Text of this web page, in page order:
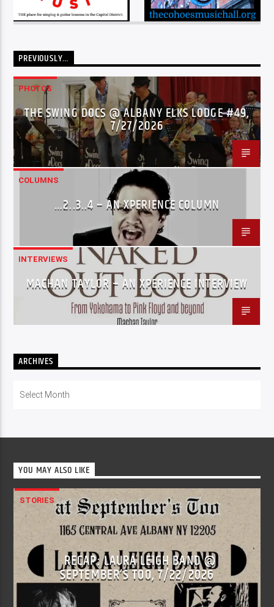
PREVIOUSLY…
PHOTOS
THE SWING DOCS @ ALBANY ELKS LODGE #49,
7/27/2026
COLUMNS
…2..3..4 – AN XPERIENCE COLUMN
INTERVIEWS
MACHAN TAYLOR – AN XPERIENCE INTERVIEW
ARCHIVES
YOU MAY ALSO LIKE
STORIES
RECAP: LAURA LEIGH BAND @
SEPTEMBER’S TOO, 7/22/2026